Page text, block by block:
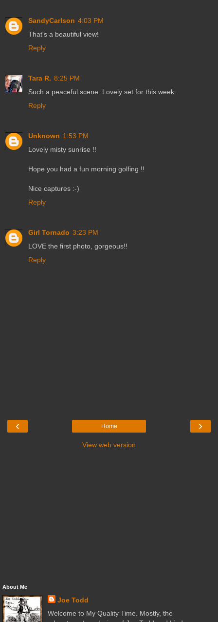
SandyCarlson 4:03 PM
That's a beautiful view!
Reply
Tara R. 8:25 PM
Such a peaceful scene. Lovely set for this week.
Reply
Unknown 1:53 PM
Lovely misty sunrise !!
Hope you had a fun morning golfing !!
Nice captures :-)
Reply
Girl Tornado 3:23 PM
LOVE the first photo, gorgeous!!
Reply
‹ ›
Home
View web version
About Me
Joe Todd
Welcome to My Quality Time. Mostly, the